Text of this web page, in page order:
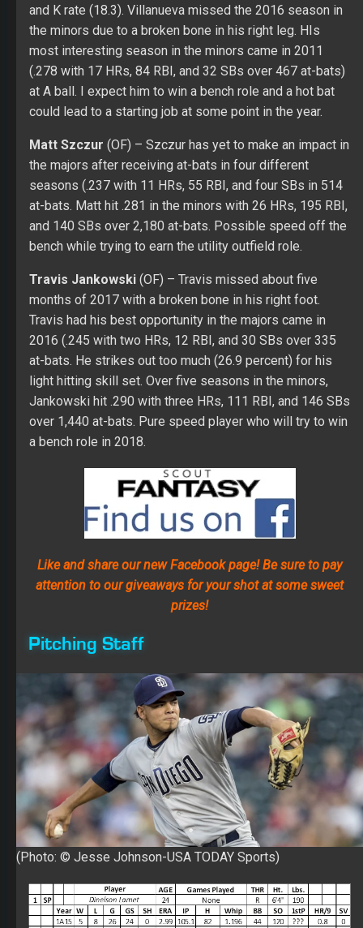
seasons (.237 with 11 HRs, 55 RBI, and four SBs in 514
at-bats. Matt hit .281 in the minors with 26 HRs, 195 RBI,
and 140 SBs over 2,180 at-bats. Possible speed off the
bench while trying to earn the utility outfield role.
Travis Jankowski(OF) – Travis missed about five
months of 2017 with a broken bone in his right foot.
Travis had his best opportunity in the majors came in
2016 (.245 with two HRs, 12 RBI, and 30 SBs over 335
at-bats. He strikes out too much (26.9 percent) for his
light hitting skill set. Over five seasons in the minors,
Jankowski hit .290 with three HRs, 111 RBI, and 146 SBs
over 1,440 at-bats. Pure speed player who will try to win
a bench role in 2018.
Like and share our new Facebook page! Be sure to pay
attention to our giveaways for your shot at some sweet
Pitching Staff
(Photo: © Jesse Johnson-USA TODAY Sports)
1. SP Dinelson Lamet
Lamet has a 2.99 ERA over 298.1 innings in the minors
(4.6) and in the majors (4.3). After eight starts at AAA
(3.23 ERA and 50 Ks over 39 innings), Dinelson received